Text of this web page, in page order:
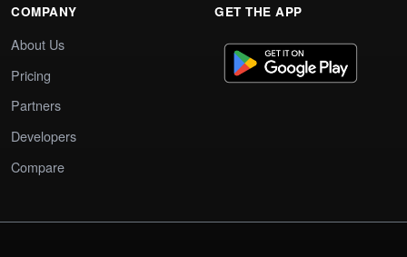
COMPANY
About Us
Pricing
Partners
Developers
Compare
GET THE APP